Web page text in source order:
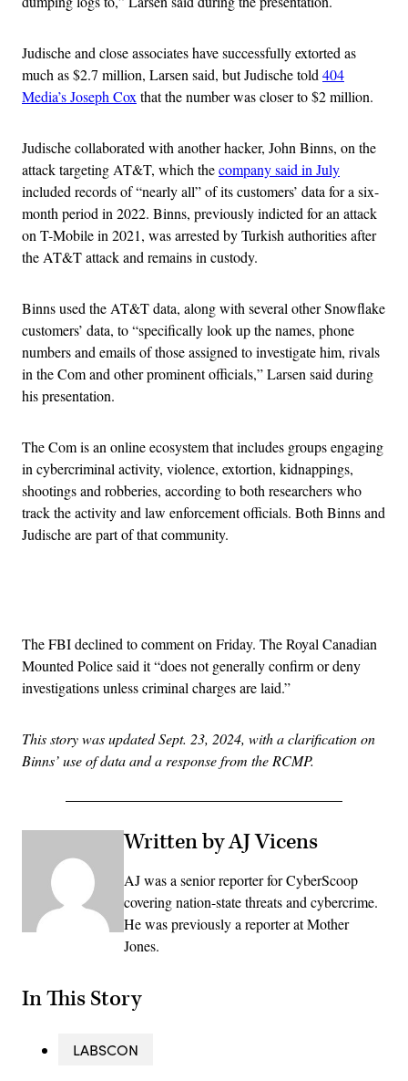
Judische and close associates have successfully extorted as
much as $2.7 million, Larsen said, but Judische told 404
Media’s Joseph Cox that the number was closer to $2 million.
Judische collaborated with another hacker, John Binns, on the
attack targeting AT&T, which thecompany said in July
included records of “nearly all” of its customers’ data for a six-
month period in 2022. Binns, previously indicted for an attack
on T-Mobile in 2021, was arrested by Turkish authorities after
the AT&T attack and remains in custody.
Binns used the AT&T data, along with several other Snowflake
customers’ data, to “specifically look up the names, phone
numbers and emails of those assigned to investigate him, rivals
in the Com and other prominent officials,” Larsen said during
his presentation.
The Com is an online ecosystem that includes groups engaging
in cybercriminal activity, violence, extortion, kidnappings,
shootings and robberies, according to both researchers who
track the activity and law enforcement officials. Both Binns and
Judische are part of that community.
The FBI declined to comment on Friday. The Royal Canadian
Mounted Police said it “does not generally confirm or deny
investigations unless criminal charges are laid.”
This story was updated Sept. 23, 2024, with a clarification on
Binns’ use of data and a response from the RCMP.
Written by AJ Vicens
AJ was a senior reporter for CyberScoop
covering nation-state threats and cybercrime.
He was previously a reporter at Mother
Jones.
In This Story
LABSCON